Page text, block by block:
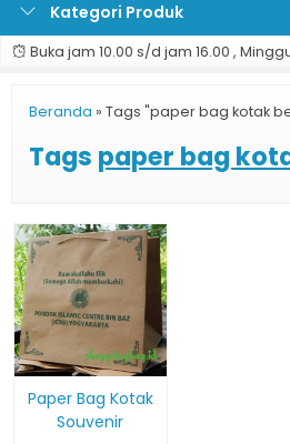
Kategori Produk
Buka jam 10.00 s/d jam 16.00 ,
Beranda » Tags "paper bag kotak
Tags paper bag
Paper Bag Kotak
Souvenir